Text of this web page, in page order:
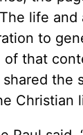
life
to
of that
the
Christian